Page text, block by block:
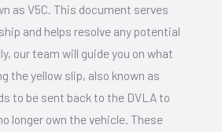
as V5C. This document serves
and helps resolve any potential
our team will guide you on what
the yellow slip, also known as
to be sent back to the DVLA to
longer own the vehicle. These